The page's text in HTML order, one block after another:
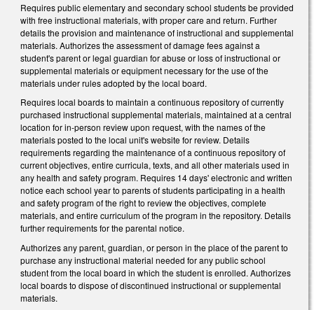
Requires public elementary and secondary school students be provided
with free instructional materials, with proper care and return. Further
details the provision and maintenance of instructional and supplemental
materials. Authorizes the assessment of damage fees against a
student's parent or legal guardian for abuse or loss of instructional or
supplemental materials or equipment necessary for the use of the
materials under rules adopted by the local board.
Requires local boards to maintain a continuous repository of currently
purchased instructional supplemental materials, maintained at a central
location for in-person review upon request, with the names of the
materials posted to the local unit's website for review. Details
requirements regarding the maintenance of a continuous repository of
current objectives, entire curricula, texts, and all other materials used in
any health and safety program. Requires 14 days' electronic and written
notice each school year to parents of students participating in a health
and safety program of the right to review the objectives, complete
materials, and entire curriculum of the program in the repository. Details
further requirements for the parental notice.
Authorizes any parent, guardian, or person in the place of the parent to
purchase any instructional material needed for any public school
student from the local board in which the student is enrolled. Authorizes
local boards to dispose of discontinued instructional or supplemental
materials.